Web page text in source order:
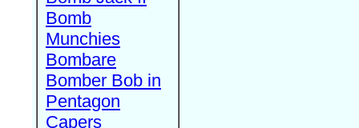
Bomb
Munchies
Bombare
Bomber Bob in
Pentagon
Capers